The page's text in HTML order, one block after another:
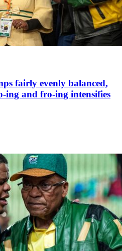
fairly evenly balanced,
ing and fro-ing intensifies